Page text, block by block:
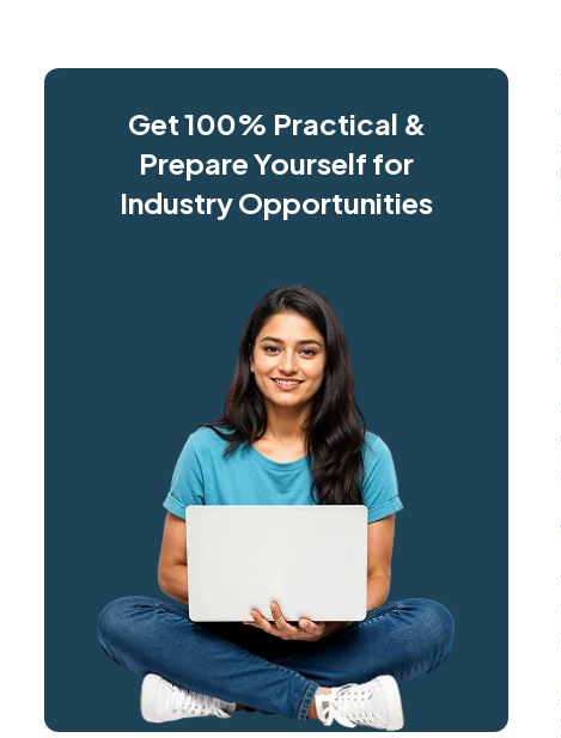
Get 100% Practical &
Prepare Yourself for
Industry Opportunities